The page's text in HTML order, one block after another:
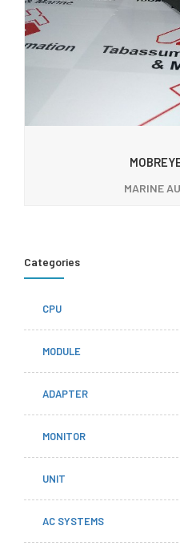
MARINE
Categories
CPU
MODULE
ADAPTER
MONITOR
UNIT
AC SYSTEMS